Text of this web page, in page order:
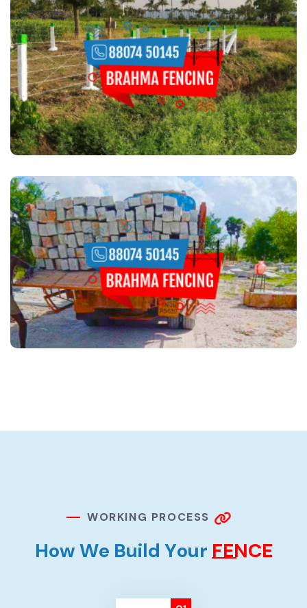
WORKING PROCESS
HowWe Build YourFENCE